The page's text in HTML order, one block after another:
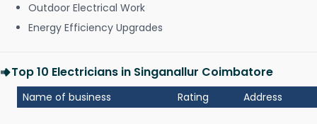
Outdoor Electrical Work
Energy Efficiency Upgrades
Top 10 Electricians in Singanallur Coimbatore
Name of business Rating Address